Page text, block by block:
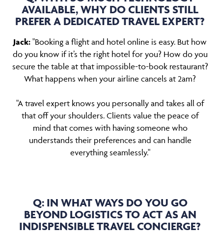
AVAILABLE, WHY DO CLIENTS STILL
PREFER A DEDICATED TRAVEL EXPERT?
Jack: "Booking a flight and hotel online is easy. But how
do you know if it’s the right hotel for you? How do you
secure the table at that impossible-to-book restaurant?
What happens when your airline cancels at 2am?
"A travel expert knows you personally and takes all of
that off your shoulders. Clients value the peace of
mind that comes with having someone who
understands their preferences and can handle
everything seamlessly."
Q: IN WHAT WAYS DO YOU GO
BEYOND LOGISTICS TO ACT AS AN
INDISPENSIBLE TRAVEL CONCIERGE?